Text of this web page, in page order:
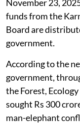
November 23,
funds from the
Board are
government.
According to the
government,
the Forest,
sought Rs 300
man-elephant